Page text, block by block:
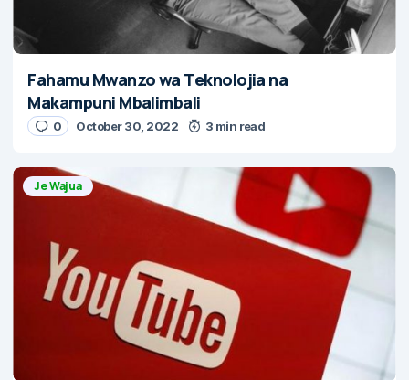
Fahamu Mwanzo wa Teknolojia na
Makampuni Mbalimbali
0 October 30, 2022 3 min read
Je Wajua